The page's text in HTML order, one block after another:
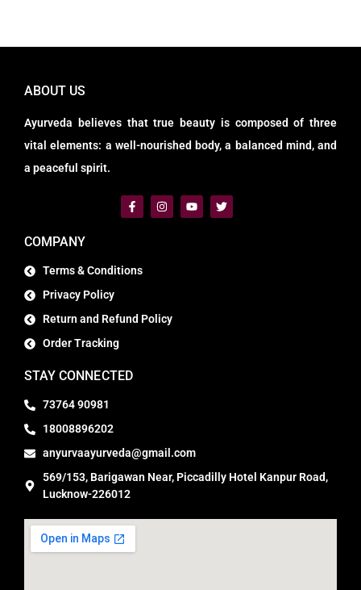
ABOUT US
Ayurveda believes that true beauty is composed of three
vital elements: a well-nourished body, a balanced mind, and
a peaceful spirit.
COMPANY
Terms & Conditions
Privacy Policy
Return and Refund Policy
Order Tracking
STAY CONNECTED
73764 90981
18008896202
anyurvaayurveda@gmail.com
569/153, Barigawan Near, Piccadilly Hotel Kanpur Road,
Lucknow-226012